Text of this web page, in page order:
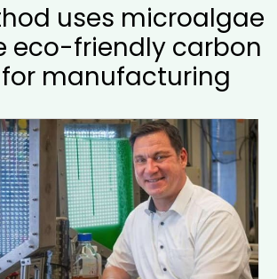
uses microalgae
eco-friendly carbon
manufacturing